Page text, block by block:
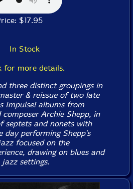
$17.95
In Stock
for more details.
three distinct groupings in
& reissue of two late
Impulse! albums from
Archie Shepp, in
septets and nonets with
day performing Shepp's
focused on the
drawing on blues and
settings.